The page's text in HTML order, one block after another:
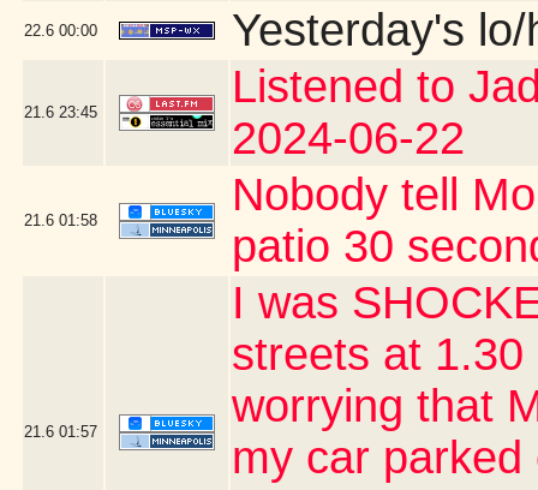
22.6 00:00 Yesterday's lo/
21.6 23:45
Listened to
2024-06-22
21.6 01:58
Nobody tell
patio 30
21.6 01:57
I was
streets at
worrying that
my car